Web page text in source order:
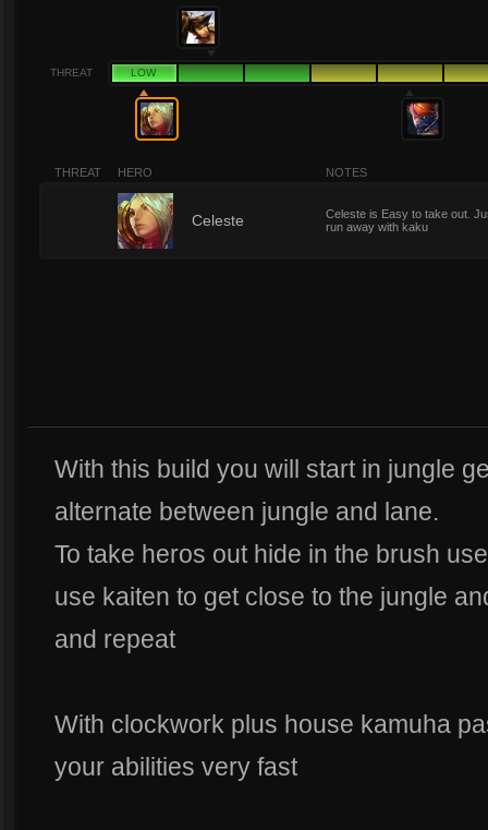
THREAT LOW
THREAT HERO NOTES
Celeste
Celeste is Easy to take out.
run away with kaku
With this build you will start in jungle
alternate between jungle and lane.
To take heros out hide in the brush
use kaiten to get close to the jungle
and repeat
With clockwork plus house kamuha
your abilities very fast